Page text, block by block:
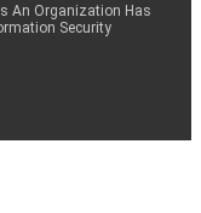
An Organization Has
Security